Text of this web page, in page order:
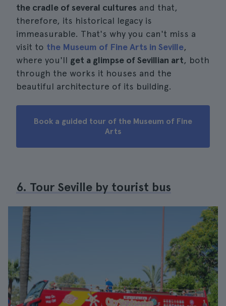
the cradle of several cultures and that,
therefore, its historical legacy is
immeasurable. That's why you can't miss a
visit to the Museum of Fine Arts in Seville,
where you'll get a glimpse of Sevillian art, both
through the works it houses and the
beautiful architecture of its building.
Book a guided tour of the Museum of Fine
Arts
6. Tour Seville by tourist bus